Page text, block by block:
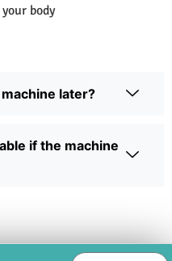
body
machine later?
if the machine